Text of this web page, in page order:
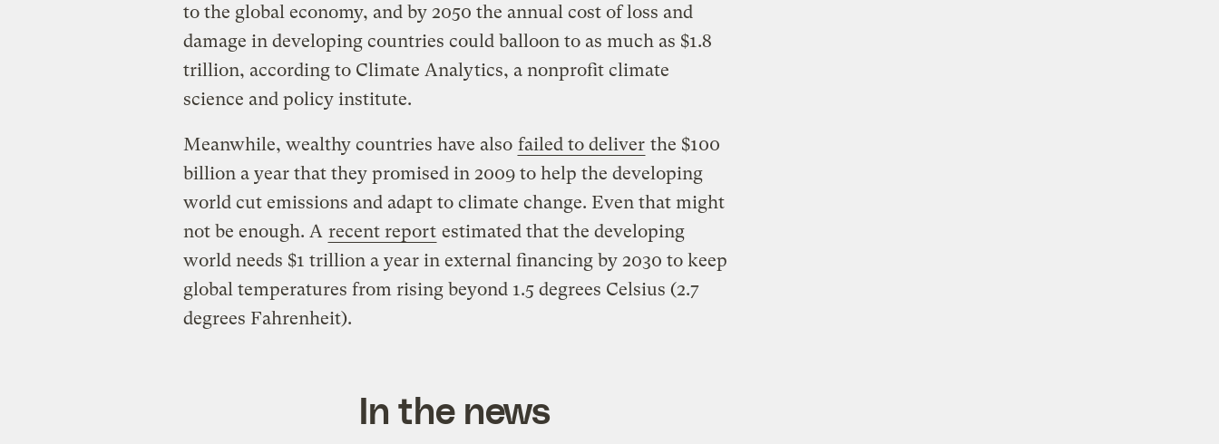
to the global economy, and by 2050 the annual cost of loss and
damage in developing countries could balloon to as much as $1.8
trillion, according to Climate Analytics, a nonprofit climate
science and policy institute.
Meanwhile, wealthy countries have also failed to deliver the $100
billion a year that they promised in 2009 to help the developing
world cut emissions and adapt to climate change. Even that might
not be enough. A recent report estimated that the developing
world needs $1 trillion a year in external financing by 2030 to keep
global temperatures from rising beyond 1.5 degrees Celsius (2.7
degrees Fahrenheit).
In the news